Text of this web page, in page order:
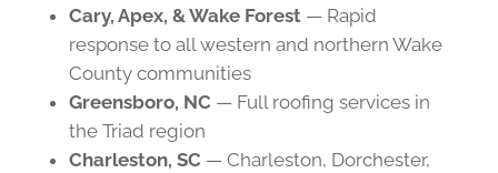
Cary, Apex, & Wake Forest— Rapid
response to all western and northern Wake
County communities
Greensboro, NC — Full roofing services in
the Triad region
Charleston, SC — Charleston, Dorchester,